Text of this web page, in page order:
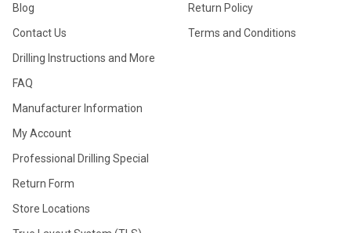
Blog
Contact Us
Drilling Instructions and More
FAQ
Manufacturer Information
My Account
Professional Drilling Special
Return Form
Store Locations
Return Policy
Terms and Conditions